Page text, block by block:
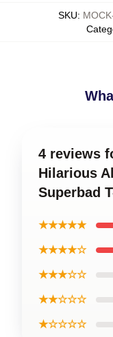
SKU:
4 reviews
Hilarious
Superbad
★★★★★
★★★★☆
★★★☆☆
★★☆☆☆
★☆☆☆☆